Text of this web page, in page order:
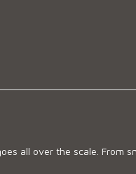
all over the scale. From